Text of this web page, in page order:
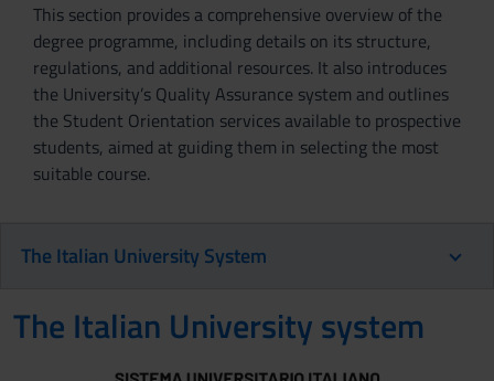
This section provides a comprehensive overview of the
degree programme, including details on its structure,
regulations, and additional resources. It also introduces
the University’s Quality Assurance system and outlines
the Student Orientation services available to prospective
students, aimed at guiding them in selecting the most
suitable course.
The Italian University System
The Italian University system